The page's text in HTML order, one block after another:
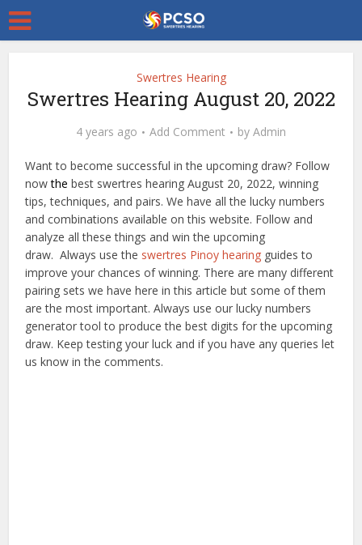
Swertres Hearing
Swertres Hearing August 20, 2022
4 years ago Add Comment by Admin
Want to become successful in the upcoming draw? Follow
nowthe best swertres hearing August 20, 2022, winning
tips, techniques, and pairs. We have all the lucky numbers
and combinations available on this website. Follow and
analyze all these things and win the upcoming
draw. Always use the swertres Pinoy hearing guides to
improve your chances of winning. There are many different
pairing sets we have here in this article but some of them
are the most important. Always use our lucky numbers
generator tool to produce the best digits for the upcoming
draw. Keep testing your luck and if you have any queries let
us know in the comments.